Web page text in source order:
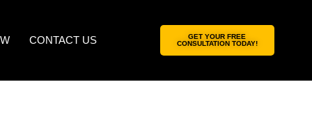
CONTACT US
GET YOUR FREE
CONSULTATION TODAY!